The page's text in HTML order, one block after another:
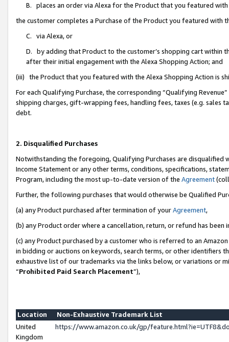
B. places an order via Alexa for the Product that you featured with
the customer completes a Purchase of the Product you featured with
C. via Alexa, or
D. by adding that Product to the customer’s shopping cart within
after their initial engagement with the Alexa Shopping Action; and
(iii) the Product that you featured with the Alexa Shopping Action is
For each Qualifying Purchase, the corresponding “Qualifying
shipping charges, gift-wrapping fees, handling fees, taxes (e.g. sales
debt.
2. Disqualified Purchases
Notwithstanding the foregoing, Qualifying Purchases are disqualified
Income Statement or any other terms, conditions, specifications,
Program, including the most up-to-date version of the Agreement
Further, the following purchases that would otherwise be Qualified
(a) any Product purchased after termination of yourAgreement,
(b) any Product order where a cancellation, return, or refund has been
(c) any Product purchased by a customer who is referred to an
in bidding or auctions on keywords, search terms, or other identifiers
exhaustive list of our trademarks via the links below, or variations or
“Prohibited Paid Search Placement”),
Location
Non-Exhaustive Trademark List
United
Kingdom
https://www.amazon.co.uk/gp/